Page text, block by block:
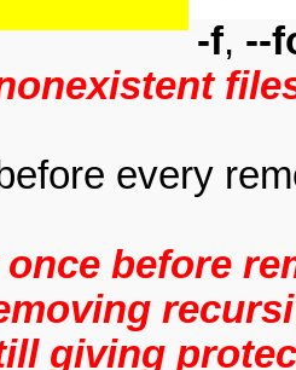
-f, --
every
before
giving